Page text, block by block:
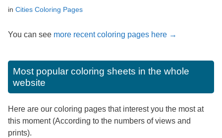
in Cities Coloring Pages
You can see more recent coloring pages here →
Most popular coloring sheets in the whole
website
Here are our coloring pages that interest you the most at
this moment (According to the numbers of views and
prints).